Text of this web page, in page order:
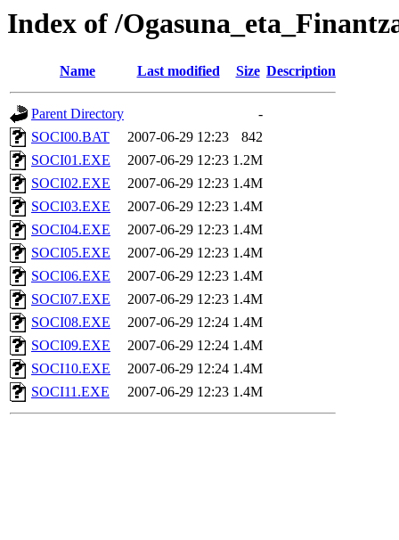
Index of /
Name Last modified Size Description
Parent Directory
-
SOCI00.BAT
2007-06-29 12:23
842
SOCI01.EXE
2007-06-29 12:23 1.2M
SOCI02.EXE
2007-06-29 12:23 1.4M
SOCI03.EXE
2007-06-29 12:23 1.4M
SOCI04.EXE
2007-06-29 12:23 1.4M
SOCI05.EXE
2007-06-29 12:23 1.4M
SOCI06.EXE
2007-06-29 12:23 1.4M
SOCI07.EXE
2007-06-29 12:23 1.4M
SOCI08.EXE
2007-06-29 12:24 1.4M
SOCI09.EXE
2007-06-29 12:24 1.4M
SOCI10.EXE
2007-06-29 12:24 1.4M
SOCI11.EXE
2007-06-29 12:23 1.4M